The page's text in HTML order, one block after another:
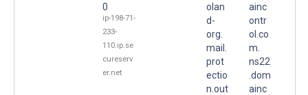
0
ip-198-71-
233-
110.ip.se
cureserv
er.net
olan
d-
org.
mail.
prot
ectio
n.out
ainc
ontr
ol.co
m.
ns22
.dom
ainc